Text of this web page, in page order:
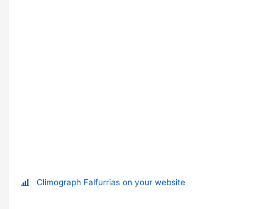
Climograph Falfurrias on your website